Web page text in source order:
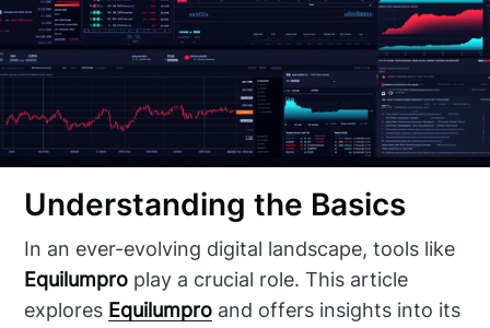
Understanding the Basics
In an ever-evolving digital landscape, tools like
Equilumpro play a crucial role. This article
explores Equilumpro and offers insights into its